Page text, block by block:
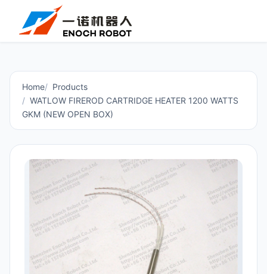
Home
Products
WATLOW FIREROD CARTRIDGE HEATER 1200 WATTS
GKM (NEW OPEN BOX)